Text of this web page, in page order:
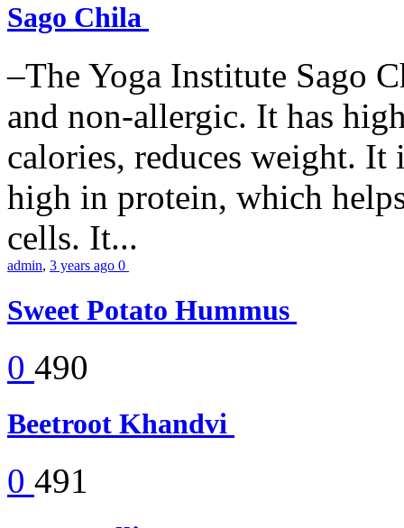
Sago Chila
–The Yoga Institute Sago
and non-allergic. It has
calories, reduces weight.
high in protein, which
cells. It...
admin, 3 years ago 0
Sweet Potato Hummus
0 490
Beetroot Khandvi
0 491